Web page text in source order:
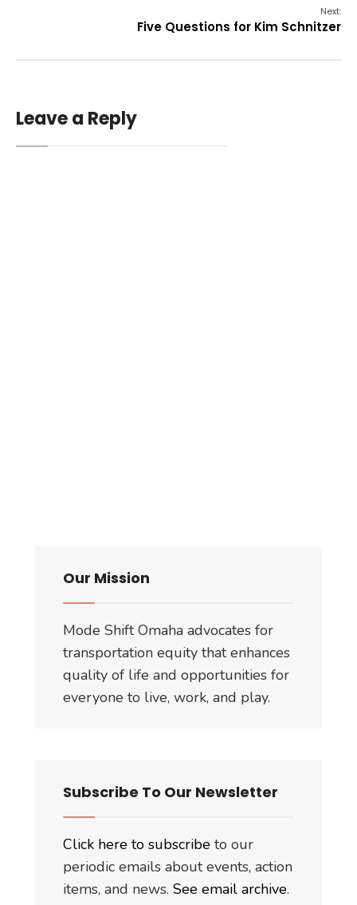
Next:
Five Questions for Kim Schnitzer
Leave a Reply
Our Mission
Mode Shift Omaha advocates for
transportation equity that enhances
quality of life and opportunities for
everyone to live, work, and play.
Subscribe To Our Newsletter
Click here to subscribe to our
periodic emails about events, action
items, and news. See email archive.